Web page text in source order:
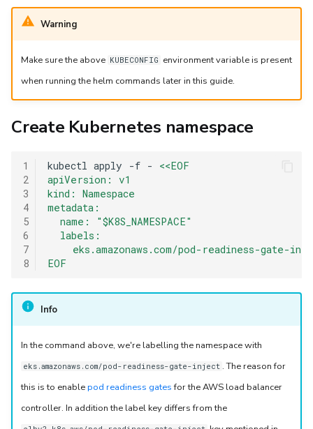
Warning
Make sure the above KUBECONFIG environment variable is present
when running the helm commands later in this guide.
Create Kubernetes namespace
1
2
3
4
5
6
7
8
kubectl apply -f -
<<EOF
apiVersion: v1
kind: Namespace
metadata:
  name: "$K8S_NAMESPACE"
  labels:
eks.amazonaws.com/pod-readiness-gate-
EOF
Info
In the command above, we're labelling the namespace with
eks.amazonaws.com/pod-readiness-gate-inject . The reason for
this is to enablepod readiness gatesfor the AWS load balancer
controller. In addition the label key differs from the